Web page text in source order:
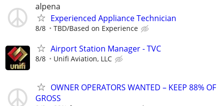
alpena
Experienced Appliance Technician
8/8 TBD/Based on Experience
Airport Station Manager - TVC
8/8 Unifi Aviation, LLC
OWNER OPERATORS WANTED – KEEP 88% OF
GROSS